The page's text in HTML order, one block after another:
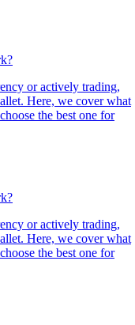
or actively trading,
Here, we cover what
the best one for
or actively trading,
Here, we cover what
the best one for